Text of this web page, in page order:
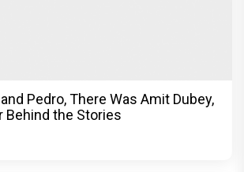
Pedro, There Was Amit Dubey,
Behind the Stories